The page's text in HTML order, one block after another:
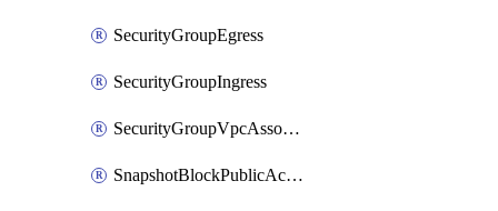
SecurityGroupEgress
SecurityGroupIngress
SecurityGroupVpcAssociation
SnapshotBlockPublicAccess